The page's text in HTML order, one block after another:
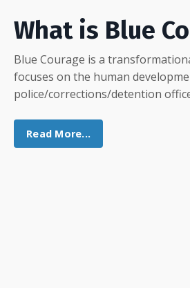
What is Blue
Blue Courage is a
focuses on the human
police/corrections/detention
Read More...